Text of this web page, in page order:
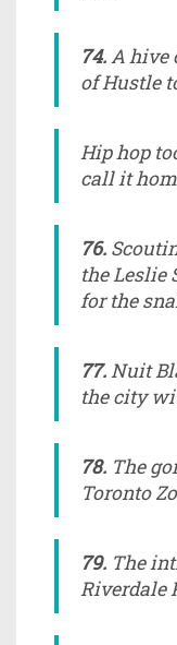
74.A hive
of Hustle
Hip hop
call it
76.
the Leslie
for the
77.Nuit
the city
78. The
Toronto
79. The
Riverdale